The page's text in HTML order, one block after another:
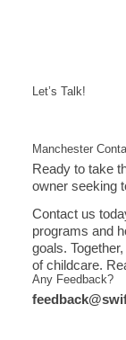
Let’s Talk!
Manchester
Ready to take
owner seeking
Contact us
programs and
goals.
of childcare.
Any Feedback?